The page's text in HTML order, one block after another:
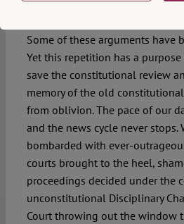
as usual”
Some of these arguments have
Yet this repetition has a
save the constitutional review
memory of the old
from oblivion. The pace of our
and the news cycle never stops.
bombarded with ever-
courts brought to the heel,
proceedings decided under the
unconstitutional Disciplinary
Court throwing out the window